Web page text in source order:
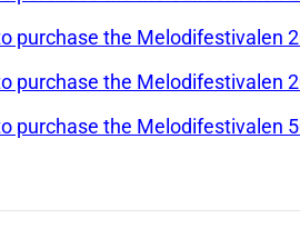
purchase the Melodifestivalen
purchase the Melodifestivalen
purchase the Melodifestivalen